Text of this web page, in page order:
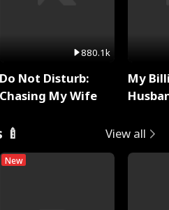
880.1k
Do Not Disturb:
Chasing My Wife
My
View all
New